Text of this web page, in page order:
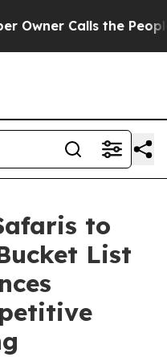
Calls the People
to
List